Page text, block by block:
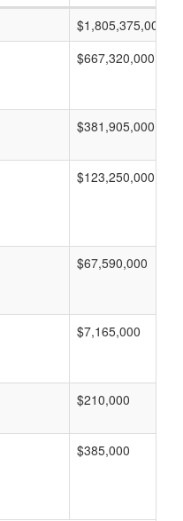
$1,805,375,000
$667,320,000
$381,905,000
$123,250,000
$67,590,000
$7,165,000
$210,000
$385,000